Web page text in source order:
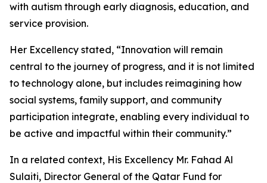
with autism through early diagnosis, education, and
service provision.
Her Excellency stated, “Innovation will remain
central to the journey of progress, and it is not limited
to technology alone, but includes reimagining how
social systems, family support, and community
participation integrate, enabling every individual to
be active and impactful within their community.”
In a related context, His Excellency Mr. Fahad Al
Sulaiti, Director General of the Qatar Fund for